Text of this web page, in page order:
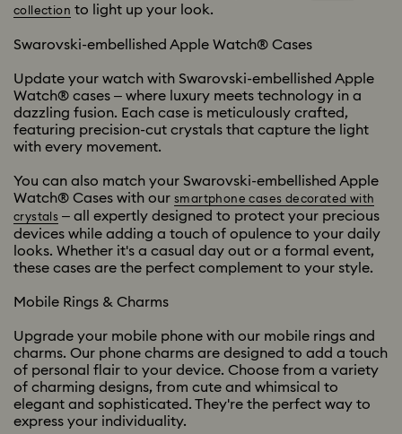
collection to light up your look.
Swarovski-embellished Apple Watch® Cases
Update your watch with Swarovski-embellished Apple
Watch® cases – where luxury meets technology in a
dazzling fusion. Each case is meticulously crafted,
featuring precision-cut crystals that capture the light
with every movement.
You can also match your Swarovski-embellished Apple
Watch® Cases with our smartphone cases decorated with
crystals – all expertly designed to protect your precious
devices while adding a touch of opulence to your daily
looks. Whether it's a casual day out or a formal event,
these cases are the perfect complement to your style.
Mobile Rings & Charms
Upgrade your mobile phone with our mobile rings and
charms. Our phone charms are designed to add a touch
of personal flair to your device. Choose from a variety
of charming designs, from cute and whimsical to
elegant and sophisticated. They're the perfect way to
express your individuality.